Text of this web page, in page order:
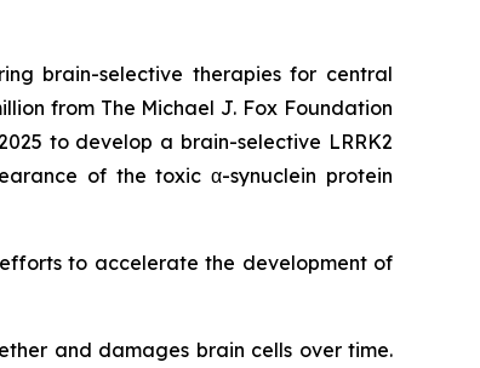
brain-selective therapies for central
from The Michael J. Fox Foundation
to develop a brain-selective LRRK2
of the toxic α-synuclein protein
to accelerate the development of
and damages brain cells over time.